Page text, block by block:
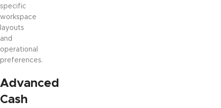
specific
workspace
layouts
and
operational
preferences.
Advanced
Cash